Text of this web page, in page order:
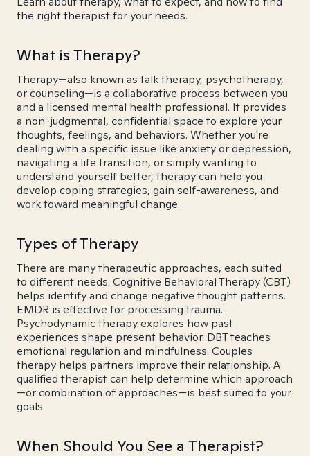
the right therapist for your needs.
What is Therapy?
Therapy—also known as talk therapy, psychotherapy,
or counseling—is a collaborative process between you
and a licensed mental health professional. It provides
a non-judgmental, confidential space to explore your
thoughts, feelings, and behaviors. Whether you're
dealing with a specific issue like anxiety or depression,
navigating a life transition, or simply wanting to
understand yourself better, therapy can help you
develop coping strategies, gain self-awareness, and
work toward meaningful change.
Types of Therapy
There are many therapeutic approaches, each suited
to different needs. Cognitive Behavioral Therapy (CBT)
helps identify and change negative thought patterns.
EMDR is effective for processing trauma.
Psychodynamic therapy explores how past
experiences shape present behavior. DBT teaches
emotional regulation and mindfulness. Couples
therapy helps partners improve their relationship. A
qualified therapist can help determine which approach
—or combination of approaches—is best suited to your
goals.
When Should You See a Therapist?